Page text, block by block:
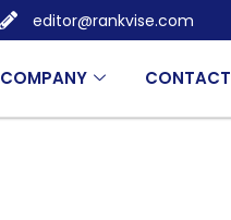
editor@rankvise.com
COMPANY CONTACT